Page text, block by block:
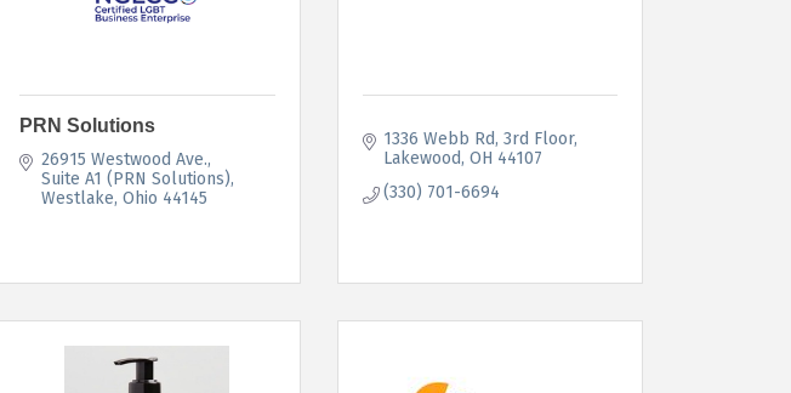
PRN Solutions
26915 Westwood Ave.
Suite A1 (PRN Solutions)
Westlake Ohio 44145
1336 Webb Rd 3rd Floor
Lakewood OH 44107
(330) 701-6694